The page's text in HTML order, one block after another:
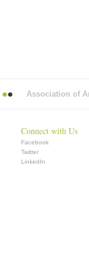
Association of
Connect with Us
Facebook
Twitter
LinkedIn